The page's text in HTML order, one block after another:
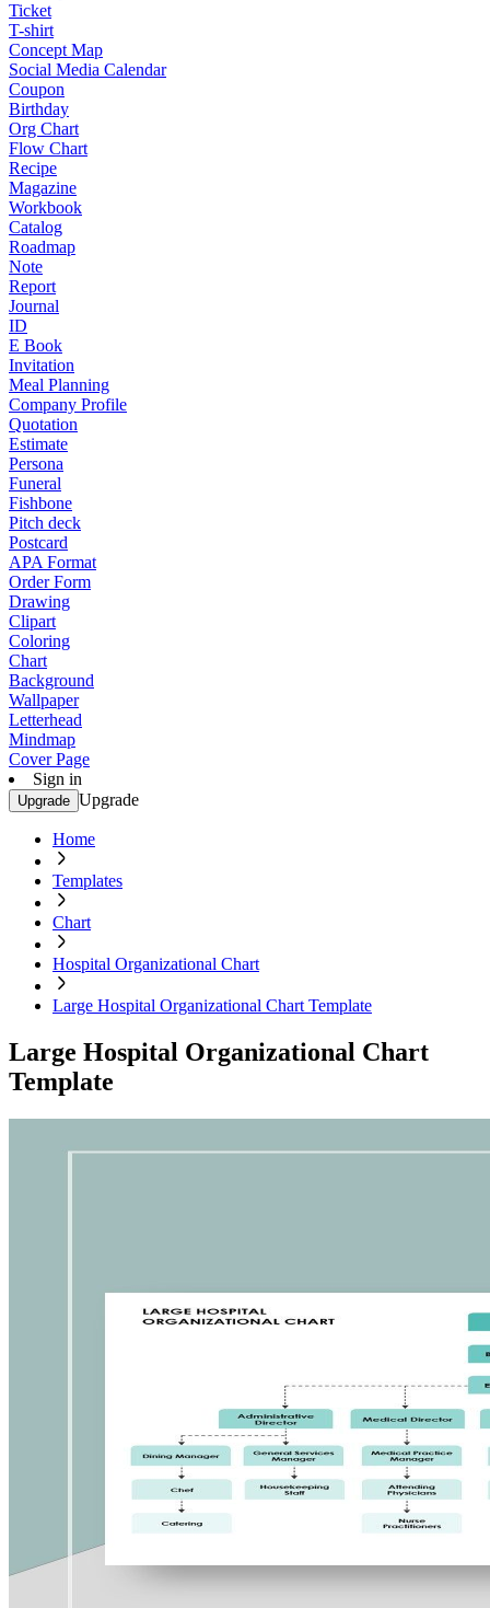
Ticket
T-shirt
Concept Map
Social Media Calendar
Coupon
Birthday
Org Chart
Flow Chart
Recipe
Magazine
Workbook
Catalog
Roadmap
Note
Report
Journal
ID
E Book
Invitation
Meal Planning
Company Profile
Quotation
Estimate
Persona
Funeral
Fishbone
Pitch deck
Postcard
APA Format
Order Form
Drawing
Clipart
Coloring
Chart
Background
Wallpaper
Letterhead
Mindmap
Cover Page
Sign in
Upgrade Upgrade
Home
Templates
Chart
Hospital Organizational Chart
Large Hospital Organizational Chart Template
Large Hospital Organizational Chart
Template